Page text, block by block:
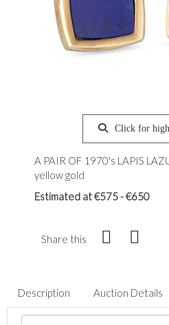
Click for
A PAIR OF 1970's LAPIS
yellow gold
Estimated at €575 - €650
Share this
Description Auction Details